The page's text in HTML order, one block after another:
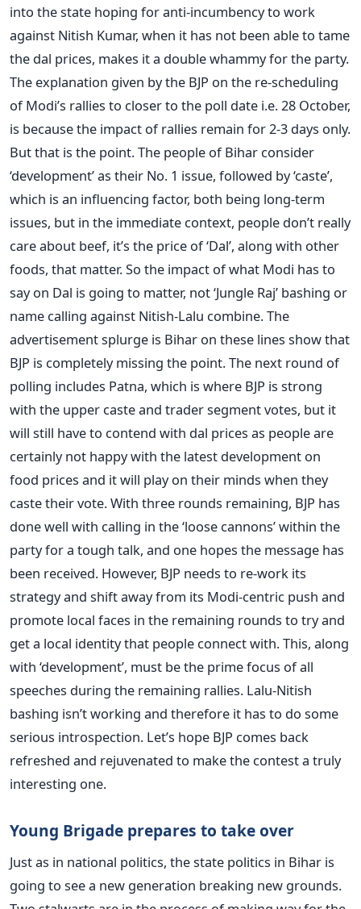
into the state hoping for anti-incumbency to work
against Nitish Kumar, when it has not been able to tame
the dal prices, makes it a double whammy for the party.
The explanation given by the BJP on the re-scheduling
of Modi’s rallies to closer to the poll date i.e. 28 October,
is because the impact of rallies remain for 2-3 days only.
But that is the point. The people of Bihar consider
‘development’ as their No. 1 issue, followed by ‘caste’,
which is an influencing factor, both being long-term
issues, but in the immediate context, people don’t really
care about beef, it’s the price of ‘Dal’, along with other
foods, that matter. So the impact of what Modi has to
say on Dal is going to matter, not ‘Jungle Raj’ bashing or
name calling against Nitish-Lalu combine. The
advertisement splurge is Bihar on these lines show that
BJP is completely missing the point. The next round of
polling includes Patna, which is where BJP is strong
with the upper caste and trader segment votes, but it
will still have to contend with dal prices as people are
certainly not happy with the latest development on
food prices and it will play on their minds when they
caste their vote. With three rounds remaining, BJP has
done well with calling in the ‘loose cannons’ within the
party for a tough talk, and one hopes the message has
been received. However, BJP needs to re-work its
strategy and shift away from its Modi-centric push and
promote local faces in the remaining rounds to try and
get a local identity that people connect with. This, along
with ‘development’, must be the prime focus of all
speeches during the remaining rallies. Lalu-Nitish
bashing isn’t working and therefore it has to do some
serious introspection. Let’s hope BJP comes back
refreshed and rejuvenated to make the contest a truly
interesting one.
Young Brigade prepares to take over
Just as in national politics, the state politics in Bihar is
going to see a new generation breaking new grounds.